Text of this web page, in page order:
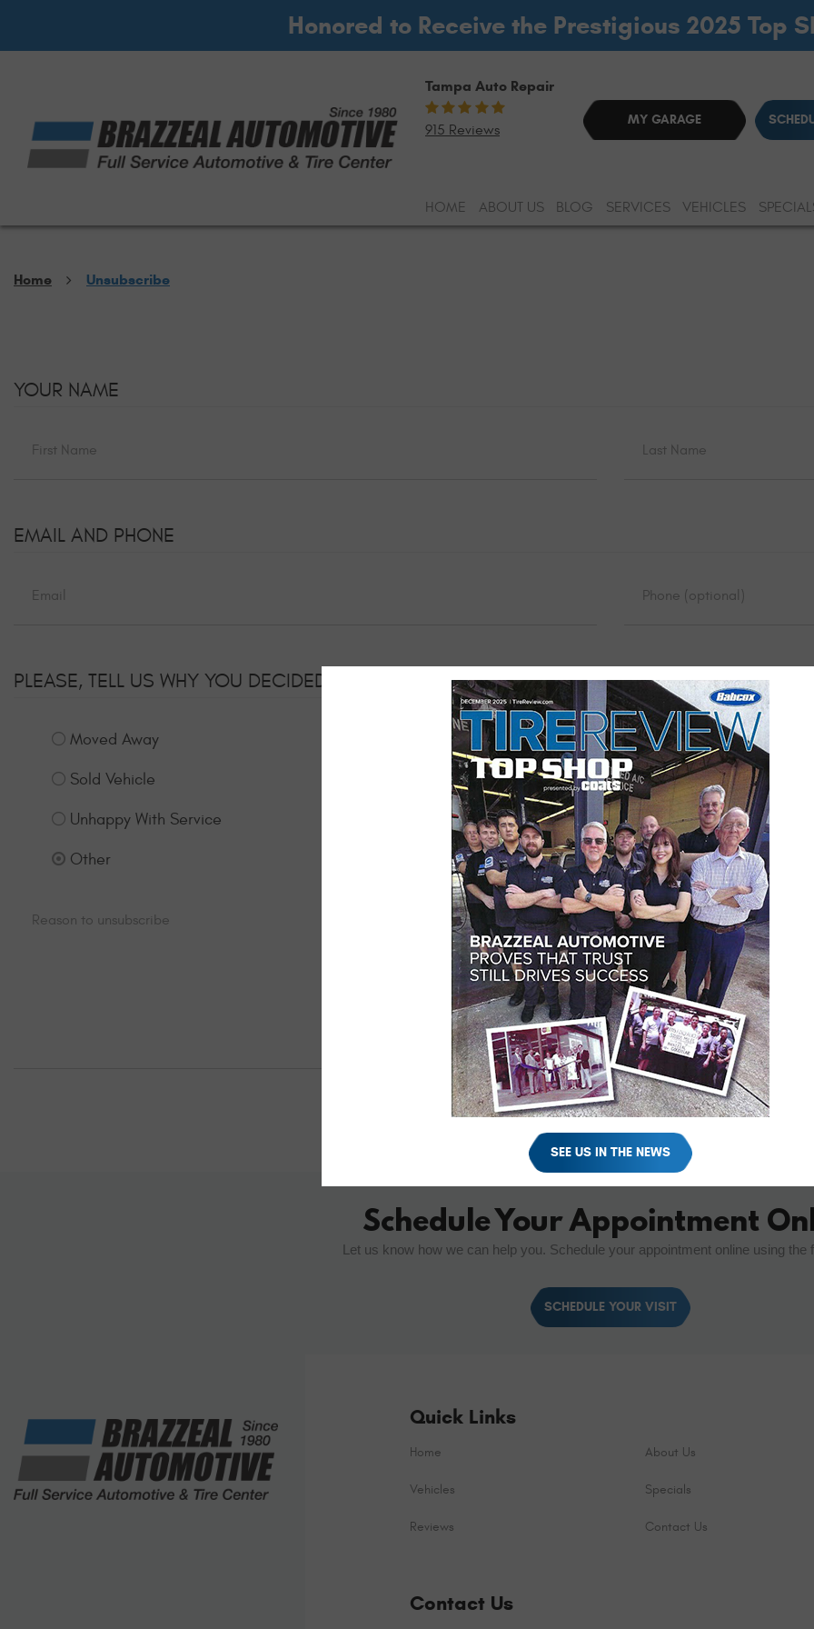
Honored to Receive the Prestigious 2025 Top
Tampa Auto Repair
915 Reviews
MY GARAGE
HOME ABOUT US BLOG SERVICES VEHICLES
Home Unsubscribe
YOUR NAME
EMAIL AND PHONE
PLEASE, TELL US WHY YOU DECIDED TO UNSUBSCRIBE
Moved Away
Sold Vehicle
Unhappy With Service
Other
Schedule Your Appointment
Let us know how we can help you. Schedule your appointment online using the
SCHEDULE YOUR VISIT
Quick Links
Home About Us
Vehicles Specials
Reviews Contact Us
Contact Us
SEE US IN THE NEWS